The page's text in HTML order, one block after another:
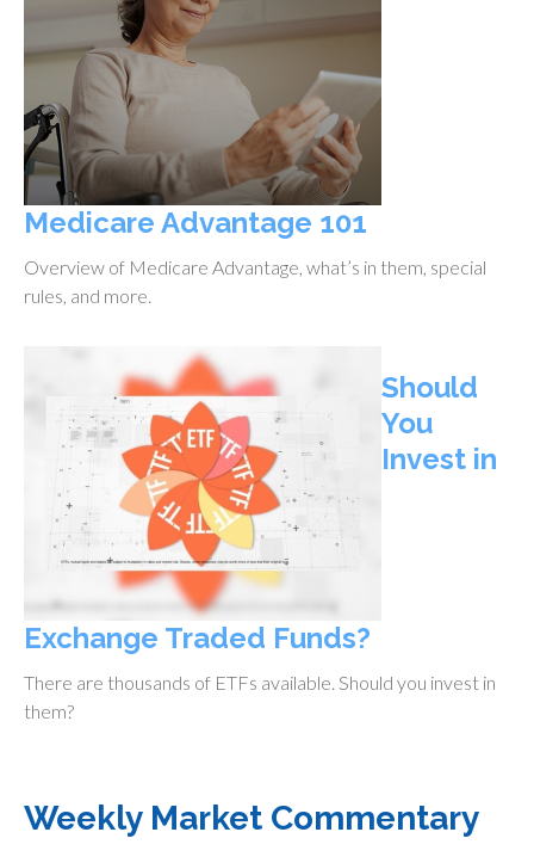
Medicare Advantage 101
Overview of Medicare Advantage, what’s in them, special
rules, and more.
Should
You
Invest in
Exchange Traded Funds?
There are thousands of ETFs available. Should you invest in
them?
Weekly Market Commentary